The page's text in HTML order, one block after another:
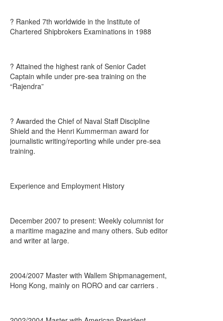
? Ranked 7th worldwide in the Institute of
Chartered Shipbrokers Examinations in 1988
? Attained the highest rank of Senior Cadet
Captain while under pre-sea training on the
“Rajendra”
? Awarded the Chief of Naval Staff Discipline
Shield and the Henri Kummerman award for
journalistic writing/reporting while under pre-sea
training.
Experience and Employment History
December 2007 to present: Weekly columnist for
a maritime magazine and many others. Sub editor
and writer at large.
2004/2007 Master with Wallem Shipmanagement,
Hong Kong, mainly on RORO and car carriers .